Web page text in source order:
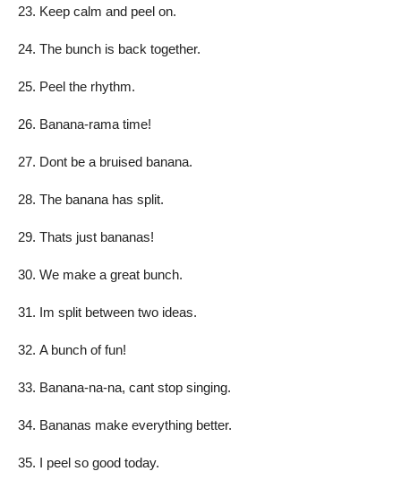
Keep calm and peel on.
The bunch is back together.
Peel the rhythm.
Banana-rama time!
Dont be a bruised banana.
The banana has split.
Thats just bananas!
We make a great bunch.
Im split between two ideas.
A bunch of fun!
Banana-na-na, cant stop singing.
Bananas make everything better.
I peel so good today.